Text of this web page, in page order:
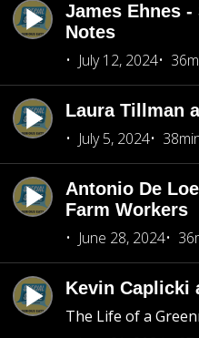
James Ehnes -
Notes
July 12, 2024
Laura Tillman
July 5, 2024
Antonio De
Farm Workers
June 28, 2024
Kevin Caplicki
The Life of a